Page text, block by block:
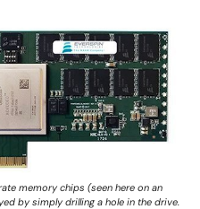
memory chips (seen here on an
by simply drilling a hole in the drive.